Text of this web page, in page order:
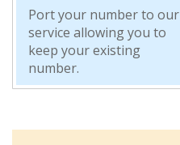
Port your number to our
service allowing you to
keep your existing
number.